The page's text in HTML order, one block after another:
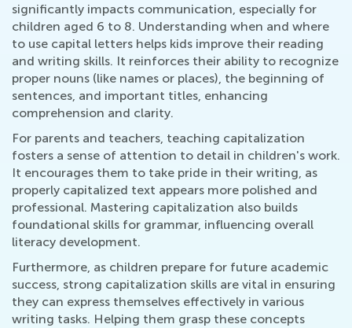
significantly impacts communication, especially for
children aged 6 to 8. Understanding when and where
to use capital letters helps kids improve their reading
and writing skills. It reinforces their ability to recognize
proper nouns (like names or places), the beginning of
sentences, and important titles, enhancing
comprehension and clarity.
For parents and teachers, teaching capitalization
fosters a sense of attention to detail in children's work.
It encourages them to take pride in their writing, as
properly capitalized text appears more polished and
professional. Mastering capitalization also builds
foundational skills for grammar, influencing overall
literacy development.
Furthermore, as children prepare for future academic
success, strong capitalization skills are vital in ensuring
they can express themselves effectively in various
writing tasks. Helping them grasp these concepts